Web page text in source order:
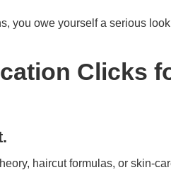
you owe yourself a serious
Clicks
haircut formulas, or skin-